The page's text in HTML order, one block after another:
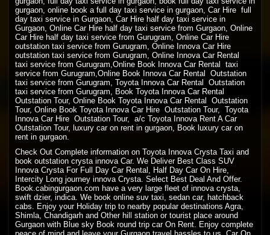
gurgaon, online book a full day taxi service in gurgaon, Car Hire full
day taxi service in Gurgaon, Car Hire half day taxi service in
Gurgaon, Online Car Hire half day taxi service from Gurgaon, Online
Car Hire half day taxi service from Gurugram, Online Car Hire
outstation taxi service from Gurugram, Online Innova Car Hire
outstation taxi service from Gurugram, Online Innova Car Rental
taxi service from Gurugram,Online Book Innova Car Rental taxi
service from Gurugram,Online Book Innova Car Rental Outstation
taxi service from Gurugram, Toyota Innova Car Rental Outstation
taxi service from Gurugram, Book Toyota Innova Car Rental
Outstation Tour, Online Book Toyota Innova Car Rental Outstation
Tour, Online Book Toyota Innova Car Hire Outstation Tour, Toyota
Innova Car Hire Outstation Tour, a/c Toyota Innova Rent A Car
Outstation Tour, luxury car on rent in gurgaon, Book luxury car on
rent in gurgaon.
Check Out Complete information on Toyota Innova Crysta Taxi and
book outstation crysta innova Car. We Deliver Best Class SUV
Innova Crysta For Full Day Car Rental, Half Day Car On Hire,
Intercity Long journey innova Crysta. Select Best Deal And Offer.
Book.cabingurgaon.com have a very large fleet of innova crysta,
swift dzier, indica. We book online suv taxi, sedan car, hatchback
cabs. Enjoy your Holiday trip to nearby popular destinations Agra,
Shimla, Chandigarh and Other hill station or tourist place around
Gurgaon with Blue sky Book round trip car On Rent. Enjoy complete